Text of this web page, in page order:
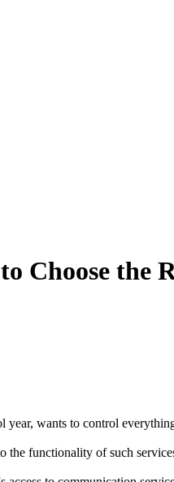
Choose the
wants to control
the functionality of such